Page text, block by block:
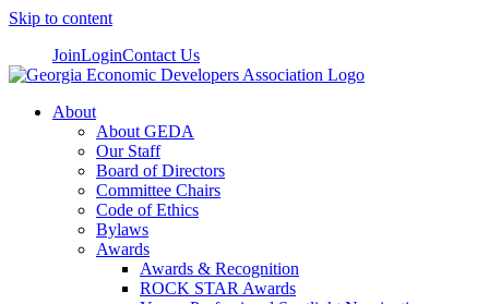
Skip to content
JoinLoginContact Us
About
About GEDA
Our Staff
Board of Directors
Committee Chairs
Code of Ethics
Bylaws
Awards
Awards & Recognition
ROCK STAR Awards